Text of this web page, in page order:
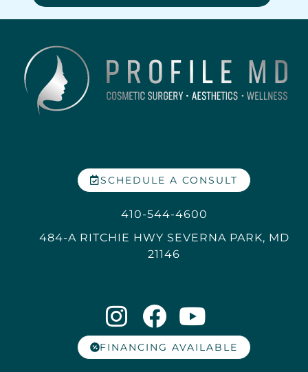
SCHEDULE A CONSULT
410-544-4600
484-A RITCHIE HWY SEVERNA PARK, MD
21146
FINANCING AVAILABLE